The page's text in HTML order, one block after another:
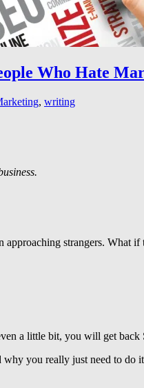
Who Hate
, writing
strangers.
a little bit, you will get
you really just need to